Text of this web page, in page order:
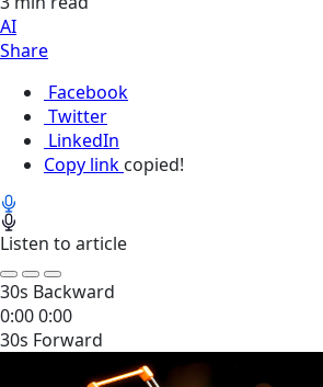
AI
Share
Facebook
Twitter
LinkedIn
Copy link copied!
Listen to article
30s Backward
0:000:00
30s Forward